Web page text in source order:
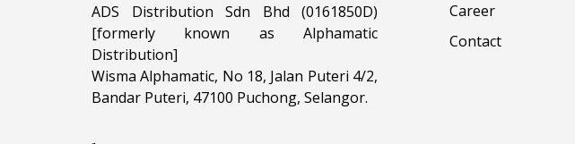
ADS Distribution Sdn Bhd (0161850D)
[formerly known as Alphamatic
Distribution]
Wisma Alphamatic, No 18, Jalan Puteri 4/2,
Bandar Puteri, 47100 Puchong, Selangor.
Career
Contact